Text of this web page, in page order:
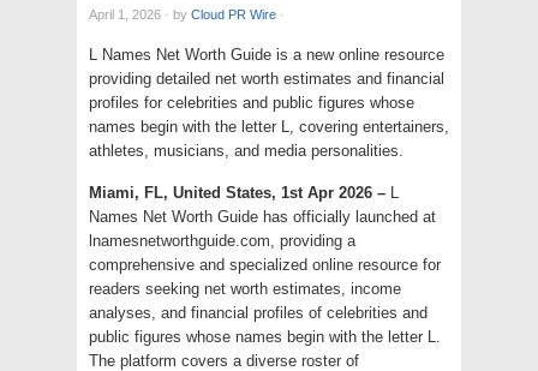
April 1, 2026 · by Cloud PR Wire ·
L Names Net Worth Guide is a new online resource
providing detailed net worth estimates and financial
profiles for celebrities and public figures whose
names begin with the letter L, covering entertainers,
athletes, musicians, and media personalities.
Miami, FL, United States, 1st Apr 2026 –
Names Net Worth Guide has officially launched at
lnamesnetworthguide.com, providing a
comprehensive and specialized online resource for
readers seeking net worth estimates, income
analyses, and financial profiles of celebrities and
public figures whose names begin with the letter L.
The platform covers a diverse roster of